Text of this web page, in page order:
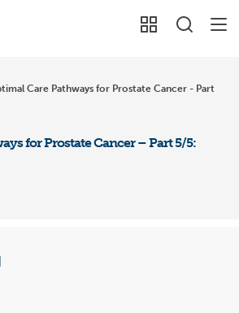
Care Pathways for Prostate Cancer - Part
for Prostate Cancer – Part 5/5: